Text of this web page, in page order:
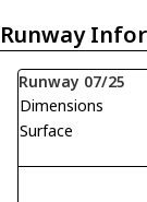
Runway
Runway 07/25
Dimensions
Surface